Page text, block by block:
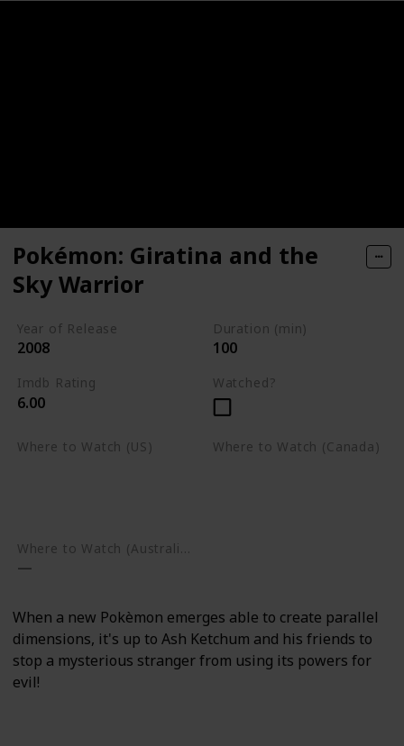
Pokémon: Giratina and the
Sky Warrior
Year of Release
2008
Duration (min)
100
Imdb Rating
6.00
Watched?
Where to Watch (US) Where to Watch (Canada)
When a new Pokèmon emerges able to create parallel
dimensions, it's up to Ash Ketchum and his friends to
stop a mysterious stranger from using its powers for
evil!